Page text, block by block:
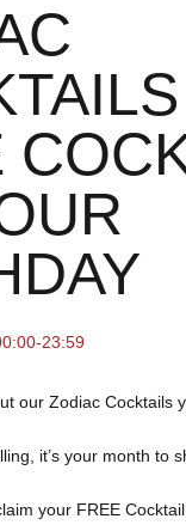
23:59
our Zodiac Cocktails
it’s your month to
your FREE